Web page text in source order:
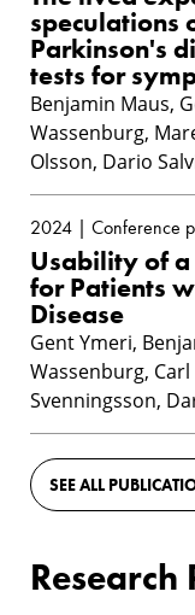
speculations
Parkinson's
tests for
Benjamin Maus,
Wassenburg,
Olsson, Dario
2024 | Conference
Usability of
for Patients
Disease
Gent Ymeri,
Wassenburg,
Svenningsson,
Research